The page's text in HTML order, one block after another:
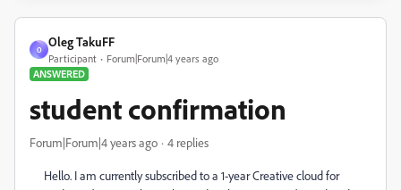
O
Oleg TakuFF
Participant
Forum|Forum|4 years ago
ANSWERED
student confirmation
Forum|Forum|4 years ago 4 replies
Hello. I am currently subscribed to a 1-year Creative cloud for